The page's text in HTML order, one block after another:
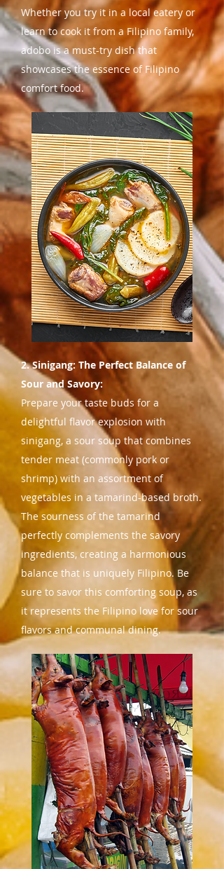
Whether you try it in a local eatery or
learn to cook it from a Filipino family,
adobo is a must-try dish that
showcases the essence of Filipino
comfort food.
2. Sinigang: The Perfect Balance of
Sour and Savory:
Prepare your taste buds for a
delightful flavor explosion with
sinigang, a sour soup that combines
tender meat (commonly pork or
shrimp) with an assortment of
vegetables in a tamarind-based broth.
The sourness of the tamarind
perfectly complements the savory
ingredients, creating a harmonious
balance that is uniquely Filipino. Be
sure to savor this comforting soup, as
it represents the Filipino love for sour
flavors and communal dining.